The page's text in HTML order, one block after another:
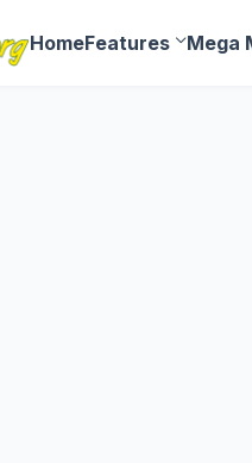
HomeFeatures Mega